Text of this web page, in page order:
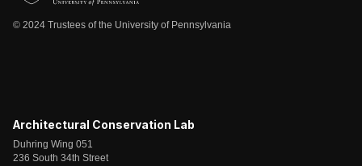
© 2024 Trustees of the University of Pennsylvania
Architectural Conservation Lab
Duhring Wing 051
236 South 34th Street